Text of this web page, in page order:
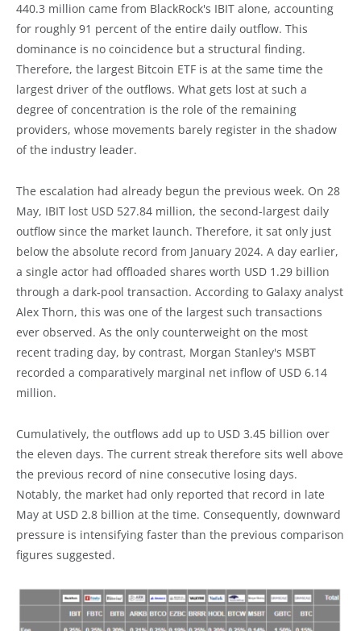
440.3 million came from BlackRock's IBIT alone, accounting
for roughly 91 percent of the entire daily outflow. This
dominance is no coincidence but a structural finding.
Therefore, the largest Bitcoin ETF is at the same time the
largest driver of the outflows. What gets lost at such a
degree of concentration is the role of the remaining
providers, whose movements barely register in the shadow
of the industry leader.
The escalation had already begun the previous week. On 28
May, IBIT lost USD 527.84 million, the second-largest daily
outflow since the market launch. Therefore, it sat only just
below the absolute record from January 2024. A day earlier,
a single actor had offloaded shares worth USD 1.29 billion
through a dark-pool transaction. According to Galaxy analyst
Alex Thorn, this was one of the largest such transactions
ever observed. As the only counterweight on the most
recent trading day, by contrast, Morgan Stanley's MSBT
recorded a comparatively marginal net inflow of USD 6.14
million.
Cumulatively, the outflows add up to USD 3.45 billion over
the eleven days. The current streak therefore sits well above
the previous record of nine consecutive losing days.
Notably, the market had only reported that record in late
May at USD 2.8 billion at the time. Consequently, downward
pressure is intensifying faster than the previous comparison
figures suggested.